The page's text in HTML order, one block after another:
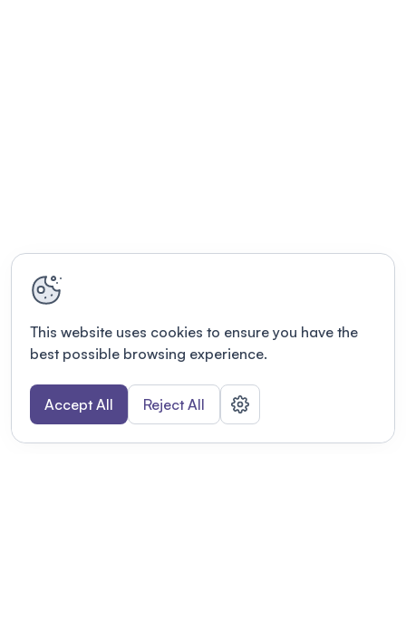
This website uses cookies to ensure you have the
best possible browsing experience.
Accept All Reject All